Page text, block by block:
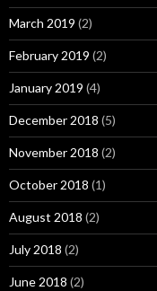
March 2019 (2)
February 2019 (2)
January 2019 (4)
December 2018 (5)
November 2018 (2)
October 2018 (1)
August 2018 (2)
July 2018 (2)
June 2018 (2)